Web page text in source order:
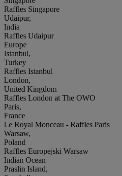
Raffles Singapore
Udaipur,
India
Raffles Udaipur
Europe
Istanbul,
Turkey
Raffles Istanbul
London,
United Kingdom
Raffles London at The OWO
Paris,
France
Le Royal Monceau - Raffles Paris
Warsaw,
Poland
Raffles Europejski Warsaw
Indian Ocean
Praslin Island,